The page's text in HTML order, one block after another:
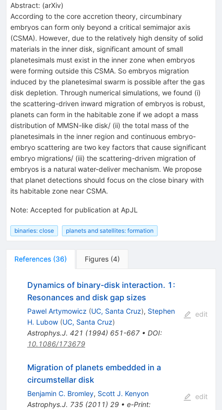
Abstract: (arXiv)
According to the core accretion theory, circumbinary
embryos can form only beyond a critical semimajor axis
(CSMA). However, due to the relatively high density of solid
materials in the inner disk, significant amount of small
planetesimals must exist in the inner zone when embryos
were forming outside this CSMA. So embryos migration
induced by the planetesimal swarm is possible after the gas
disk depletion. Through numerical simulations, we found (i)
the scattering-driven inward migration of embryos is robust,
planets can form in the habitable zone if we adopt a mass
distribution of MMSN-like disk/ (ii) the total mass of the
planetesimals in the inner region and continuous embryo-
embryo scattering are two key factors that cause significant
embryo migrations/ (iii) the scattering-driven migration of
embryos is a natural water-deliver mechanism. We propose
that planet detections should focus on the close binary with
its habitable zone near CSMA.
Note: Accepted for publication at ApJL
binaries: close planets and satellites: formation
References (36) Figures (4)
Dynamics of binary-disk interaction. 1:
Resonances and disk gap sizes
Pawel Artymowicz (UC, Santa Cruz), Stephen
H. Lubow (UC, Santa Cruz)
Astrophys.J. 421 (1994) 651-667• DOI:
10.1086/173679
edit
Migration of planets embedded in a
circumstellar disk
Benjamin C. Bromley, Scott J. Kenyon
Astrophys.J. 735(2011) 29• e-Print:
edit